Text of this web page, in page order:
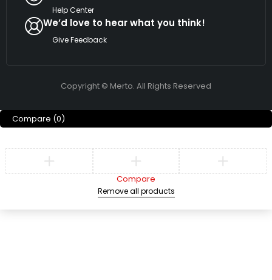
Help Center
We’d love to hear what you think!
Give Feedback
Copyright © Merto. All Rights Reserved
Compare (0)
Compare
Remove all products